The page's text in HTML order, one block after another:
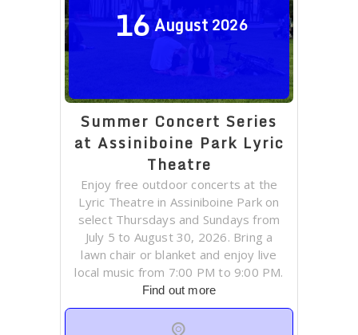
16August 2026
Summer Concert Series
at Assiniboine Park Lyric
Theatre
Enjoy free outdoor concerts at the
Lyric Theatre in Assiniboine Park on
select Thursdays and Sundays from
July 5 to August 30, 2026. Bring a
lawn chair or blanket and enjoy live
local music from 7:00 PM to 9:00 PM.
Find out more